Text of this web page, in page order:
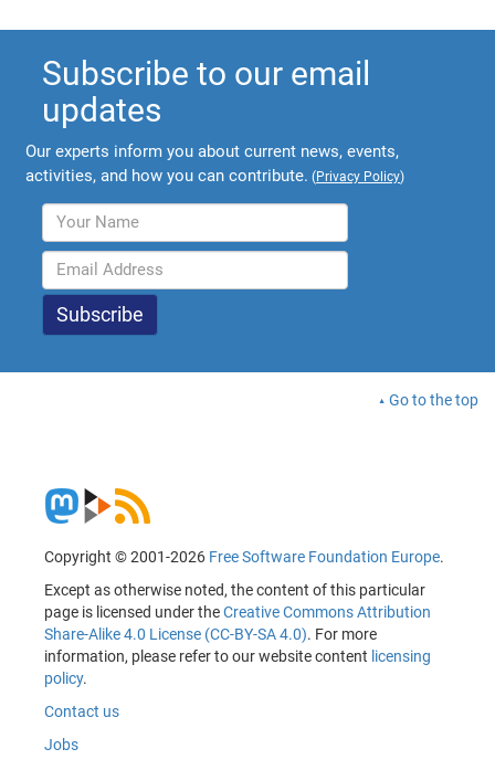
Subscribe to our email
updates
Our experts inform you about current news, events,
activities, and how you can contribute. (Privacy Policy)
Go to the top
Copyright © 2001-2026 Free Software Foundation Europe.
Except as otherwise noted, the content of this particular
page is licensed under theCreative Commons Attribution
Share-Alike 4.0 License (CC-BY-SA 4.0). For more
information, please refer to our website content licensing
policy.
Contact us
Jobs